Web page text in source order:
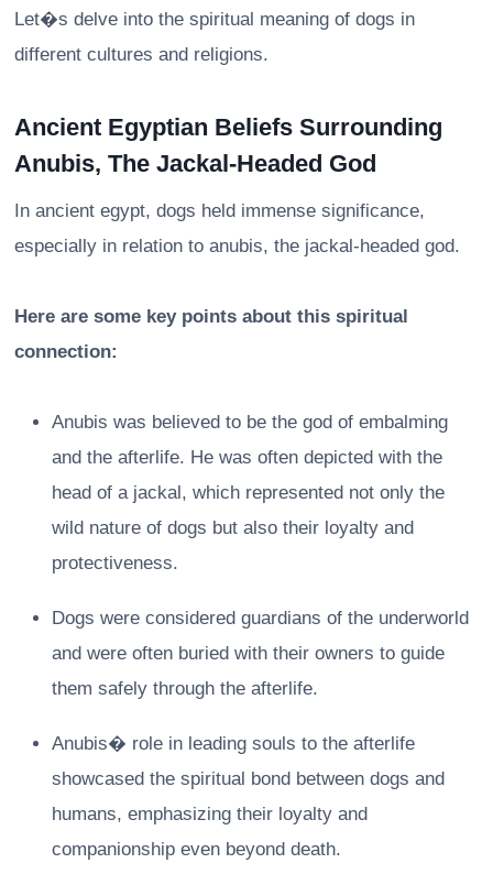
Let�s delve into the spiritual meaning of dogs in
different cultures and religions.
Ancient Egyptian Beliefs Surrounding
Anubis, The Jackal-Headed God
In ancient egypt, dogs held immense significance,
especially in relation to anubis, the jackal-headed god.
Here are some key points about this spiritual
connection:
Anubis was believed to be the god of embalming
and the afterlife. He was often depicted with the
head of a jackal, which represented not only the
wild nature of dogs but also their loyalty and
protectiveness.
Dogs were considered guardians of the underworld
and were often buried with their owners to guide
them safely through the afterlife.
Anubis� role in leading souls to the afterlife
showcased the spiritual bond between dogs and
humans, emphasizing their loyalty and
companionship even beyond death.